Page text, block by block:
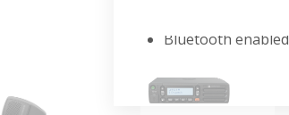
Bluetooth enabled